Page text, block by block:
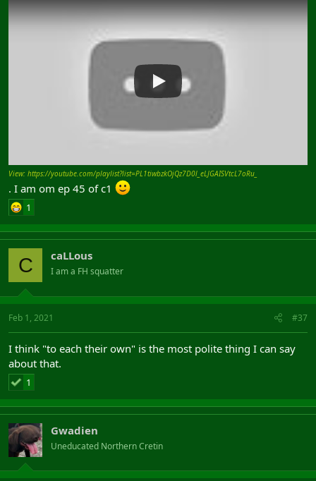
View: https://youtube.com/playlist?list=PL1tiwbzkOjQz7D0l_eLJGAISVtcL7oRu_
. I am om ep 45 of c1
1
C caLLous
I am a FH squatter
Feb 1, 2021 #37
I think "to each their own" is the most polite thing I can say
about that.
1
Gwadien
Uneducated Northern Cretin